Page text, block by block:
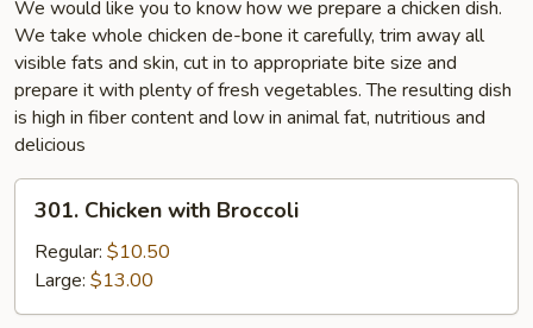
We would like you to know how we prepare a chicken dish.
We take whole chicken de-bone it carefully, trim away all
visible fats and skin, cut in to appropriate bite size and
prepare it with plenty of fresh vegetables. The resulting dish
is high in fiber content and low in animal fat, nutritious and
delicious
301.
Chicken
with
Broccoli
301. Chicken with Broccoli
Regular: $10.50
Large: $13.00